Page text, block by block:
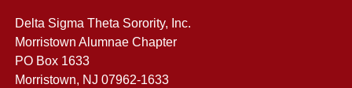
Delta Sigma Theta Sorority, Inc.
Morristown Alumnae Chapter
PO Box 1633
Morristown, NJ 07962-1633